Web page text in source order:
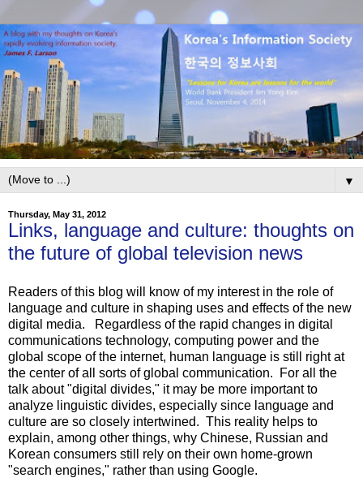
▼
Thursday, May 31, 2012
Links, language and culture: thoughts on
the future of global television news
Readers of this blog will know of my interest in the role of
language and culture in shaping uses and effects of the new
digital media. Regardless of the rapid changes in digital
communications technology, computing power and the
global scope of the internet, human language is still right at
the center of all sorts of global communication. For all the
talk about "digital divides," it may be more important to
analyze linguistic divides, especially since language and
culture are so closely intertwined. This reality helps to
explain, among other things, why Chinese, Russian and
Korean consumers still rely on their own home-grown
"search engines," rather than using Google.